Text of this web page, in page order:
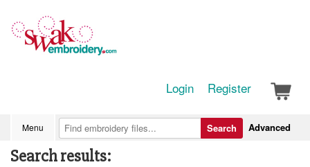
Login Register
Menu Advanced
Search
Search results: